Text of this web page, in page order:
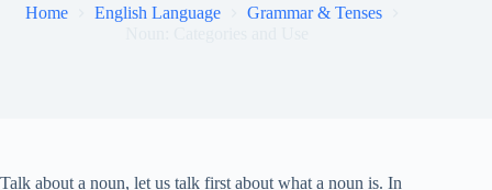
Home English Language
Grammar & Tenses
Talk about a noun, let us talk first about what a noun is. In